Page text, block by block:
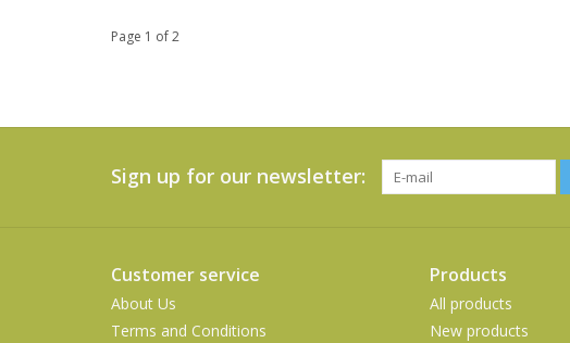
Page 1 of 2
Sign up for our newsletter:
Customer service
About Us
Terms and Conditions
Products
All products
New products